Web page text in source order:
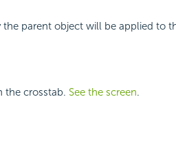
parent object will be applied to
the crosstab. See the screen.